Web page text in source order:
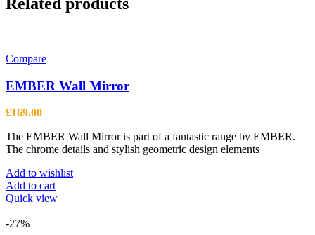
Compare
EMBER Wall Mirror
£169.00
The EMBER Wall Mirror is part of a fantastic range by EMBER.
The chrome details and stylish geometric design elements
Add to wishlist
Add to cart
Quick view
-27%